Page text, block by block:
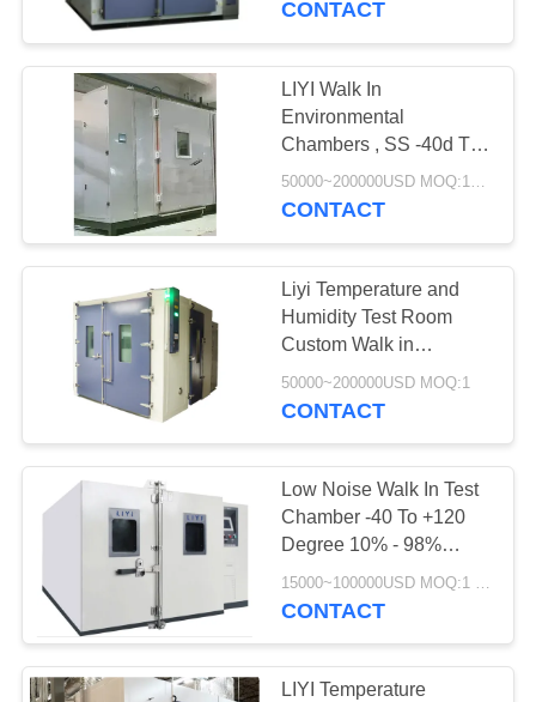
CONTACT
LIYI Walk In
Environmental
Chambers , SS -40d To
150d Temperature And
Humidity Chamber
50000~200000USD MOQ:1Set
CONTACT
Liyi Temperature and
Humidity Test Room
Custom Walk in
Environmental Chamber
50000~200000USD MOQ:1
CONTACT
Low Noise Walk In Test
Chamber -40 To +120
Degree 10% - 98%
Relative Humidity
15000~100000USD MOQ:1 Set
CONTACT
LIYI Temperature